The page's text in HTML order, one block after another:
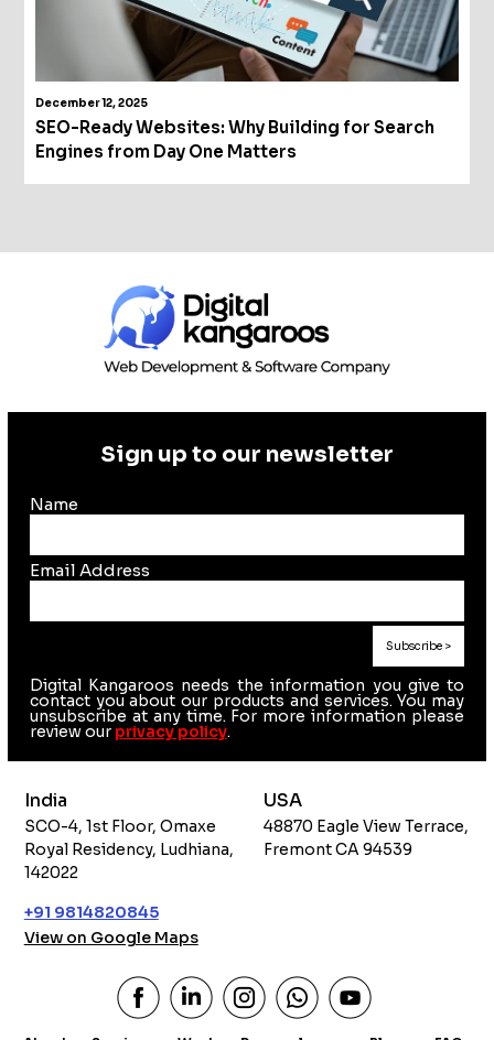
December 12, 2025
SEO-Ready Websites: Why Building for Search
Engines from Day One Matters
India
SCO-4, 1st Floor, Omaxe
Royal Residency, Ludhiana,
142022
+91 9814820845
View on Google Maps
USA
48870 Eagle View Terrace,
Fremont CA 94539
Sign up to our newsletter
Name
Email Address
Digital Kangaroos needs the information you give to
contact you about our products and services. You may
unsubscribe at any time. For more information please
review our privacy policy.